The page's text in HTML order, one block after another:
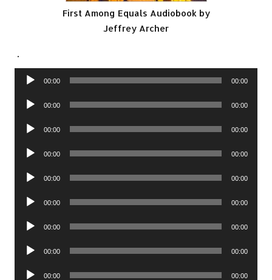
First Among Equals Audiobook by
Jeffrey Archer
.
Audio
00:00 00:00
Audio
00:00 00:00
Audio
00:00 00:00
Audio
00:00 00:00
Audio
00:00 00:00
Audio
00:00 00:00
Audio
00:00 00:00
Audio
00:00 00:00
Audio
00:00 00:00